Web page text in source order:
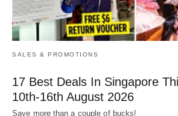
SALES & PROMOTIONS
17 Best Deals In Singapore
10th-16th August 2026
Save more than a couple of bucks!